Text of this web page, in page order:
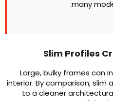
many
.
Slim Profiles
Large,bulky frames
interior.By comparison,
to a cleaner